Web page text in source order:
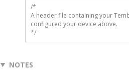
/*
A header file containing your
configured your device above.
*/
NOTES